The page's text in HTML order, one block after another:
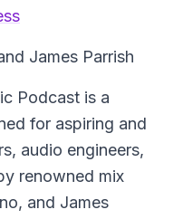
James Parrish
Podcast is a
for aspiring and
audio engineers,
renowned mix
and James